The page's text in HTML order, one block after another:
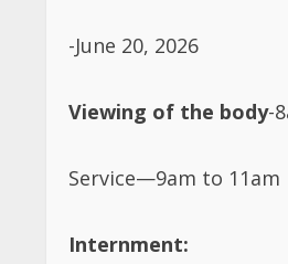
-June 20, 2026
Viewing of the body -
Service—9am to 11am
Internment: